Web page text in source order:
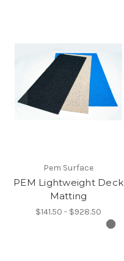
Pem Surface
PEM Lightweight Deck
Matting
$141.50 - $928.50